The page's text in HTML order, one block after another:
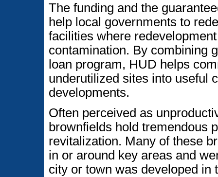
The funding and the
help local governments to
facilities where
contamination. By combining
loan program, HUD helps
underutilized sites into useful
developments.
Often perceived as
brownfields hold tremendous
revitalization. Many of these
in or around key areas and
city or town was developed in